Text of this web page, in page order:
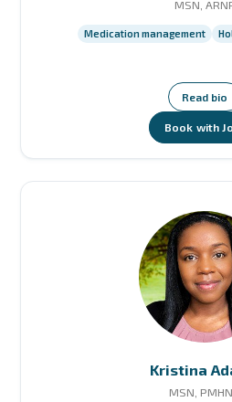
MSN,
Medication management
Read bio
Book with
Kristina
MSN,